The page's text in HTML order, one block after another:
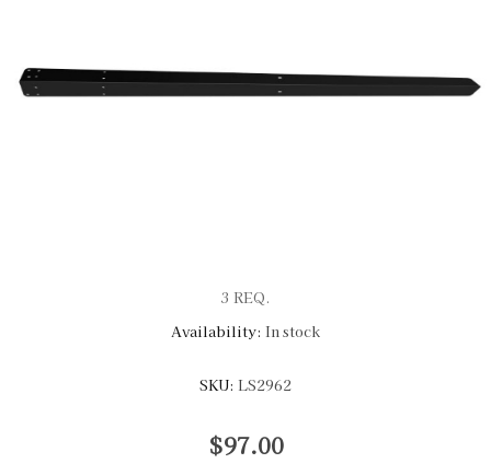
3 REQ.
Availability: In stock
SKU: LS2962
$97.00